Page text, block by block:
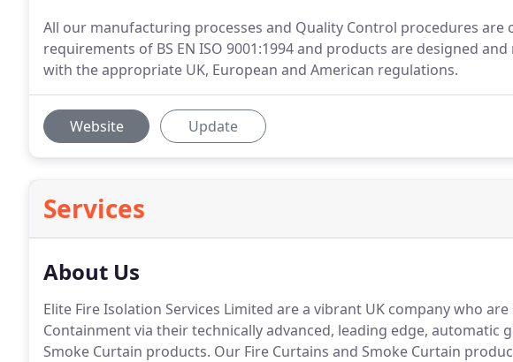
All our manufacturing processes and Quality Control procedures are
requirements of BS EN ISO 9001:1994 and products are designed
with the appropriate UK, European and American regulations.
Website Update
Services
About Us
Elite Fire Isolation Services Limited are a vibrant UK company who
Containment via their technically advanced, leading edge, automatic
Smoke Curtain products. Our Fire Curtains and Smoke Curtain